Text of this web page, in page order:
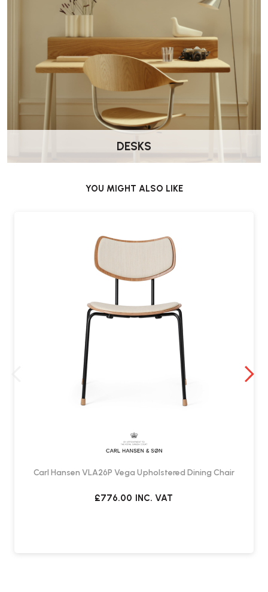
hall and is now produced by Carl Hansen & Søn.
What materials are used in this version?
This version combines a steel frame with a wooden seat and
backrest, offering a balance of durability and natural material.
Does this version include upholstery?
No. This version features a wooden seat and backrest only, with no
upholstery.
Is it suitable for dining use?
Yes. The upright proportions and durable materials make it well
DESKS
YOU MIGHT ALSO LIKE
Carl Hansen VLA26P Vega Upholstered Dining Chair
£776.00 INC. VAT